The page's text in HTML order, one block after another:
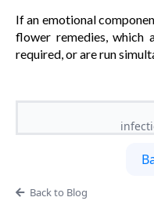
If an emotional
flower remedies, which
required, or are run
Back to Blog